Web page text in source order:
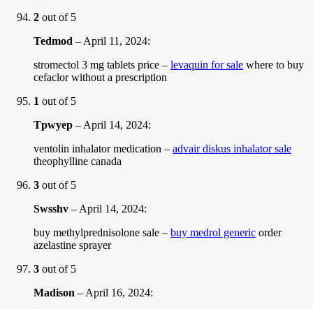
2 out of 5
Tedmod – April 11, 2024:
stromectol 3 mg tablets price – levaquin for sale where to buy
cefaclor without a prescription
1 out of 5
Tpwyep – April 14, 2024:
ventolin inhalator medication – advair diskus inhalator sale
theophylline canada
3 out of 5
Swsshv – April 14, 2024:
buy methylprednisolone sale – buy medrol generic order
azelastine sprayer
3 out of 5
Madison – April 16, 2024: